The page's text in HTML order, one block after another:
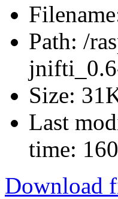
Path: /
Size:
Last
time:
Download